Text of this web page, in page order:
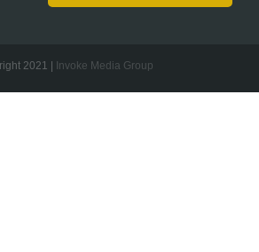
2021 | Invoke Media Group